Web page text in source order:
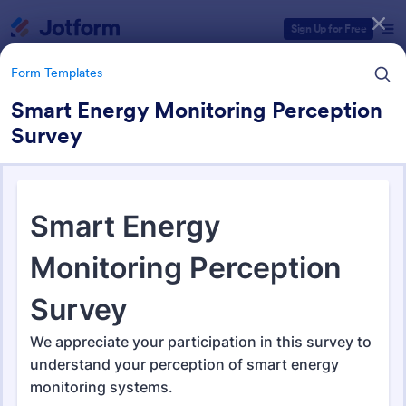
Sign Up for Free
Form Templates
Smart Energy Monitoring Perception
Survey
Feedback Forms
3,298 Templates
Form Templates Categories